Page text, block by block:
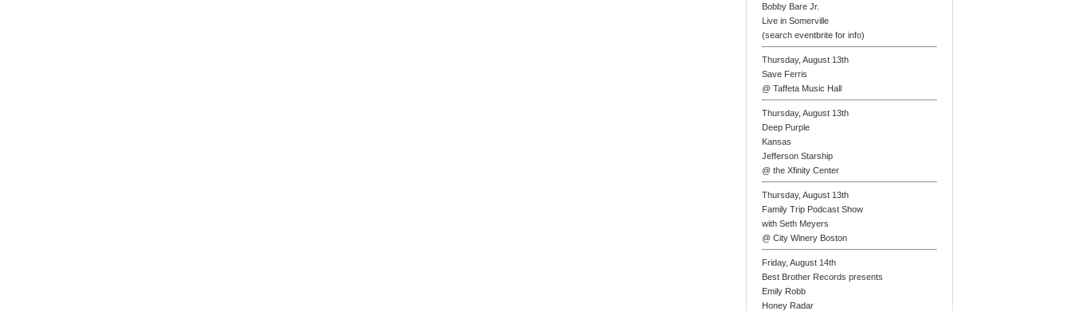
Bobby Bare Jr.
Live in Somerville
(search eventbrite for info)
Thursday, August 13th
Save Ferris
@ Taffeta Music Hall
Thursday, August 13th
Deep Purple
Kansas
Jefferson Starship
@ the Xfinity Center
Thursday, August 13th
Family Trip Podcast Show
with Seth Meyers
@ City Winery Boston
Friday, August 14th
Best Brother Records presents
Emily Robb
Honey Radar